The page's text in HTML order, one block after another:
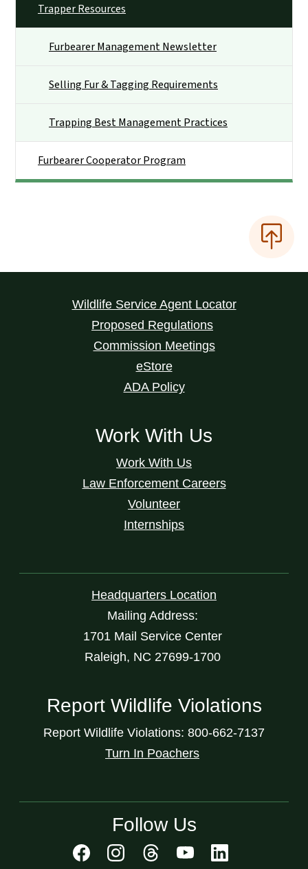
Trapper Resources
Furbearer Management Newsletter
Selling Fur & Tagging Requirements
Trapping Best Management Practices
Furbearer Cooperator Program
Wildlife Service Agent Locator
Proposed Regulations
Commission Meetings
eStore
ADA Policy
Work With Us
Work With Us
Law Enforcement Careers
Volunteer
Internships
Headquarters Location
Mailing Address:
1701 Mail Service Center
Raleigh, NC 27699-1700
Report Wildlife Violations
Report Wildlife Violations: 800-662-7137
Turn In Poachers
Follow Us